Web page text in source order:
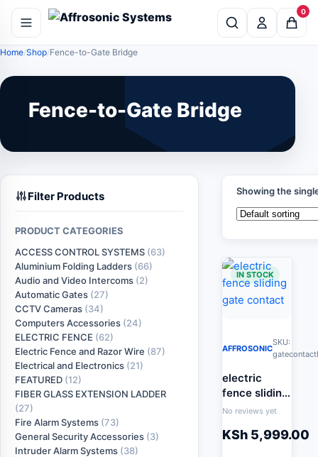
0
Home Shop Fence-to-Gate Bridge
Fence-to-Gate Bridge
Filter Products
PRODUCT CATEGORIES
ACCESS CONTROL SYSTEMS (63)
Aluminium Folding Ladders (66)
Audio and Video Intercoms (2)
Automatic Gates (27)
CCTV Cameras (34)
Computers Accessories (24)
ELECTRIC FENCE (62)
Electric Fence and Razor Wire (87)
Electrical and Electronics (21)
FEATURED (12)
FIBER GLASS EXTENSION LADDER
(27)
Fire Alarm Systems (73)
General Security Accessories (3)
Intruder Alarm Systems (38)
Showing the
IN STOCK
AFFROSONIC
SKU:
electric
fence sliding
gate contact
No reviews yet
KSh 5,999.00